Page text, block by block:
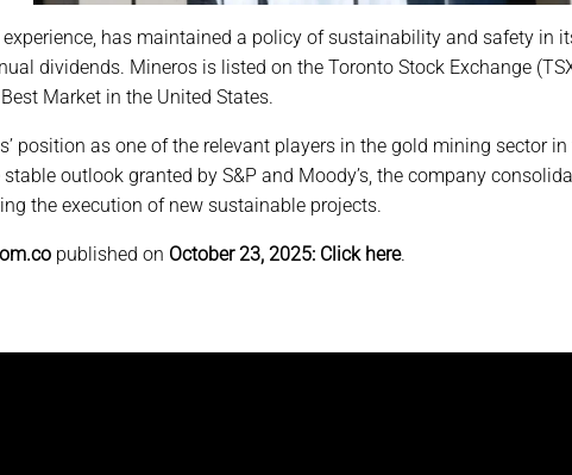
has maintained a policy of sustainability and safety in
dividends. Mineros is listed on the Toronto Stock Exchange
Market in the United States.
position as one of the relevant players in the gold mining sector
outlook granted by S&P and Moody’s, the company
the execution of new sustainable projects.
published on October 23, 2025: Click here.